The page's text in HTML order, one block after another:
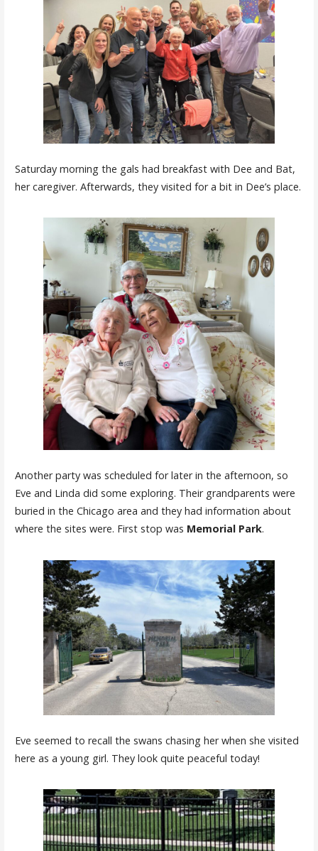
Saturday morning the gals had breakfast with Dee and Bat,
her caregiver. Afterwards, they visited for a bit in Dee’s place.
Another party was scheduled for later in the afternoon, so
Eve and Linda did some exploring. Their grandparents were
buried in the Chicago area and they had information about
where the sites were. First stop was Memorial Park.
Eve seemed to recall the swans chasing her when she visited
here as a young girl. They look quite peaceful today!